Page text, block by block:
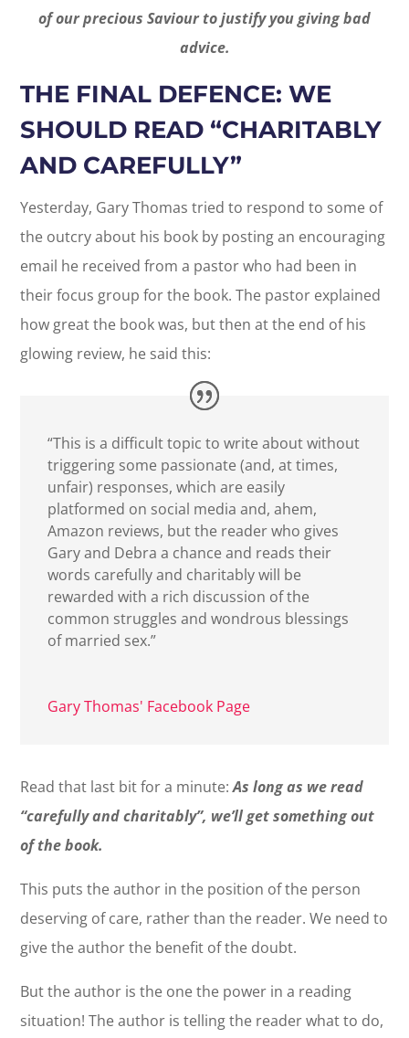
of our precious Saviour to justify you giving bad
advice.
THE FINAL DEFENCE: WE
SHOULD READ “CHARITABLY
AND CAREFULLY”
Yesterday, Gary Thomas tried to respond to some of
the outcry about his book by posting an encouraging
email he received from a pastor who had been in
their focus group for the book. The pastor explained
how great the book was, but then at the end of his
glowing review, he said this:
“This is a difficult topic to write about without
triggering some passionate (and, at times,
unfair) responses, which are easily
platformed on social media and, ahem,
Amazon reviews, but the reader who gives
Gary and Debra a chance and reads their
words carefully and charitably will be
rewarded with a rich discussion of the
common struggles and wondrous blessings
of married sex.”
Gary Thomas' Facebook Page
Read that last bit for a minute:As long as we read
“carefully and charitably”, we’ll get something out
of the book.
This puts the author in the position of the person
deserving of care, rather than the reader. We need to
give the author the benefit of the doubt.
But the author is the one the power in a reading
situation! The author is telling the reader what to do,